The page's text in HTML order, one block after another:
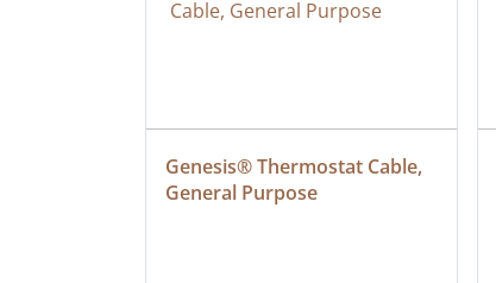
Genesis® Thermostat Cable,
General Purpose